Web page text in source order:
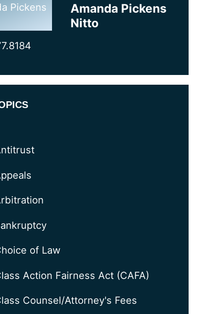
Amanda Pickens
Nitto
of Law
Action Fairness Act (CAFA)
Counsel/Attorney's Fees